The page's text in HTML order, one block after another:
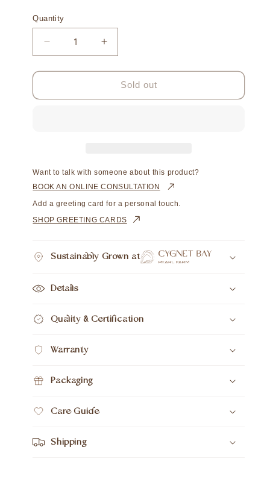
Quantity
Decrease
quantity
for
Bracelet
Keshi
9mm
A
15pc
18ct
Increase
quantity
for
Strand
Bracelet
Keshi
9mm
A
15pc
18ct
Sold out
Want to talk with someone about this product?
BOOK AN ONLINE CONSULTATION
Add a greeting card for a personal touch.
SHOP GREETING CARDS
Sustainably Grown at
Details
Quality & Certification
Warranty
Packaging
Care Guide
Shipping